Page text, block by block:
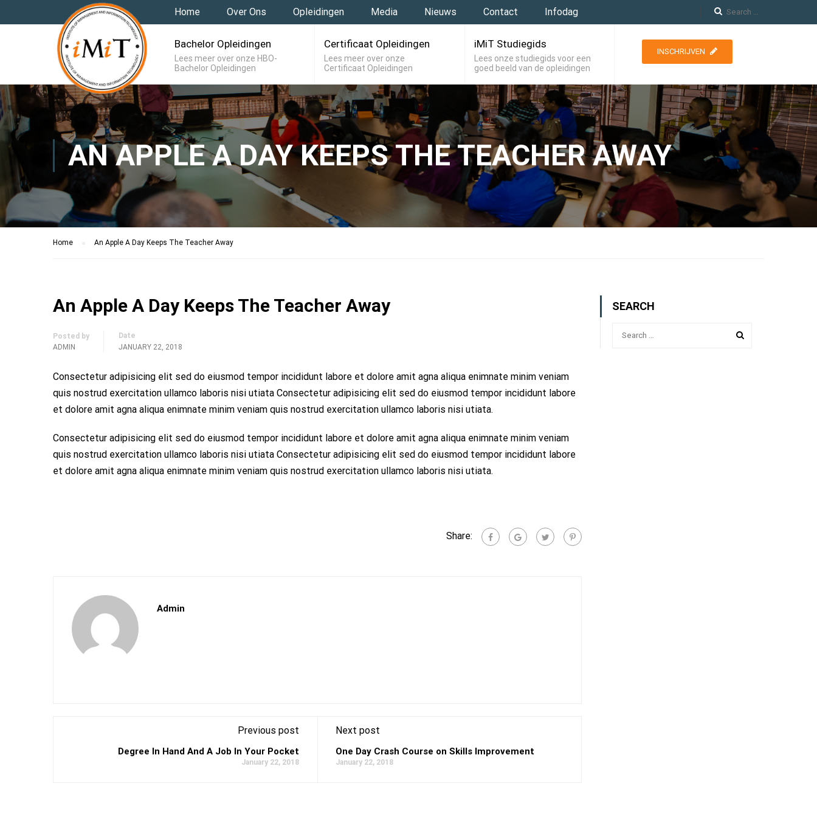
Home Over Ons Opleidingen Media Nieuws Contact Infodag
Bachelor Opleidingen
Lees meer over onze HBO-
Bachelor Opleidingen
Certificaat Opleidingen
Lees meer over onze
Certificaat Opleidingen
iMiT Studiegids
Lees onze studiegids voor een
goed beeld van de opleidingen
INSCHRIJVEN
AN APPLE A DAY KEEPS THE TEACHER AWAY
Home An Apple A Day Keeps The Teacher Away
An Apple A Day Keeps The Teacher Away
Posted by
ADMIN
Date
JANUARY 22, 2018
Consectetur adipisicing elit sed do eiusmod tempor incididunt labore et dolore amit agna aliqua enimnate minim veniam
quis nostrud exercitation ullamco laboris nisi utiata Consectetur adipisicing elit sed do eiusmod tempor incididunt labore
et dolore amit agna aliqua enimnate minim veniam quis nostrud exercitation ullamco laboris nisi utiata.
Consectetur adipisicing elit sed do eiusmod tempor incididunt labore et dolore amit agna aliqua enimnate minim veniam
quis nostrud exercitation ullamco laboris nisi utiata Consectetur adipisicing elit sed do eiusmod tempor incididunt labore
et dolore amit agna aliqua enimnate minim veniam quis nostrud exercitation ullamco laboris nisi utiata.
Share:
Admin
Previous post
Degree In Hand And A Job In Your Pocket
January 22, 2018
Next post
One Day Crash Course on Skills Improvement
January 22, 2018
SEARCH